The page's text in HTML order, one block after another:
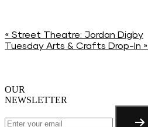
« Street Theatre: Jordan Digby
Tuesday Arts & Crafts Drop-In »
OUR
NEWSLETTER